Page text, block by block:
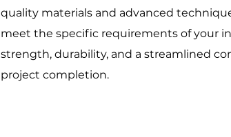
quality materials and advanced
meet the specific requirements of your
strength, durability, and a streamlined
project completion.